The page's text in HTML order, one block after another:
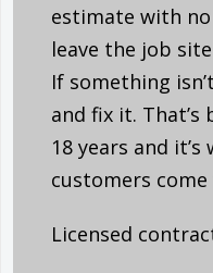
estimate with
leave the job
If something
and fix it.
18 years and
customers
Licensed